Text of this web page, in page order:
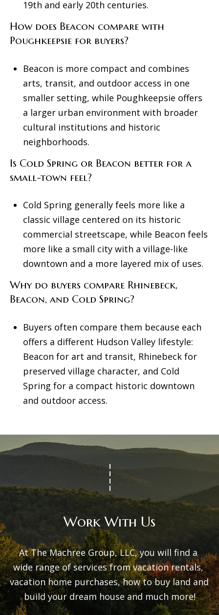
19th and early 20th centuries.
How does Beacon compare with
Poughkeepsie for buyers?
Beacon is more compact and combines
arts, transit, and outdoor access in one
smaller setting, while Poughkeepsie offers
a larger urban environment with broader
cultural institutions and historic
neighborhoods.
Is Cold Spring or Beacon better for a
small-town feel?
Cold Spring generally feels more like a
classic village centered on its historic
commercial streetscape, while Beacon feels
more like a small city with a village-like
downtown and a more layered mix of uses.
Why do buyers compare Rhinebeck,
Beacon, and Cold Spring?
Buyers often compare them because each
offers a different Hudson Valley lifestyle:
Beacon for art and transit, Rhinebeck for
preserved village character, and Cold
Spring for a compact historic downtown
and outdoor access.
Work With Us
At The Machree Group, LLC, you will find a
wide range of services from vacation rentals,
vacation home purchases, how to buy land and
build your dream house and much more!